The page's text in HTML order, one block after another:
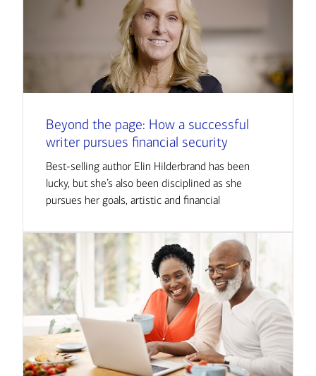
Beyond the page: How a successful
writer pursues financial security
Best-selling author Elin Hilderbrand has been
lucky, but she’s also been disciplined as she
pursues her goals, artistic and financial